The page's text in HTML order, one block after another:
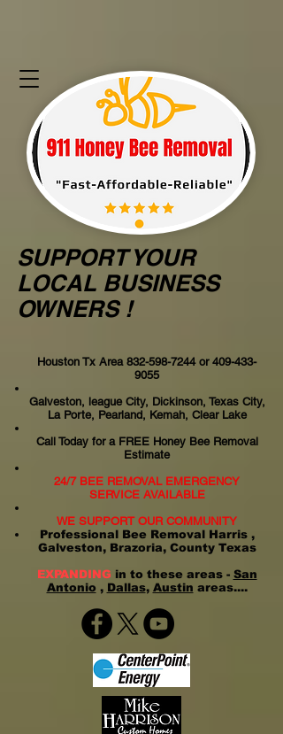
Houston Tx Area 832-598-7244or 409-433-
9055
Galveston, league City, Dickinson, Texas City,
La Porte, Pearland, Kemah, Clear Lake
Call Today for a FREE Honey Bee Removal
Estimate
24/7 BEE REMOVAL EMERGENCY
SERVICE AVAILABLE
WE SUPPORT OUR COMMUNITY
Professional Bee Removal Harris ,
Galveston, Brazoria, County Texas
EXPANDING in to these areas - San
Antonio , Dallas, Austin areas....
SUPPORT YOUR
LOCAL BUSINESS
OWNERS !